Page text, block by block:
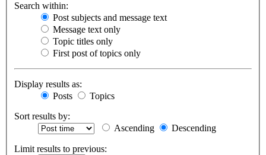
Search within:
Post subjects and message text
Message text only
Topic titles only
First post of topics only
Display results as:
Posts
Topics
Sort results by:
Ascending
Descending
Limit results to previous: